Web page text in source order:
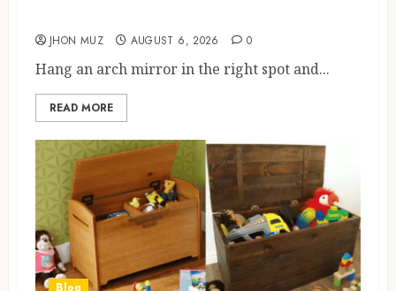
JHON MUZ AUGUST 6, 2026 0
Hang an arch mirror in the right spot and...
READ MORE